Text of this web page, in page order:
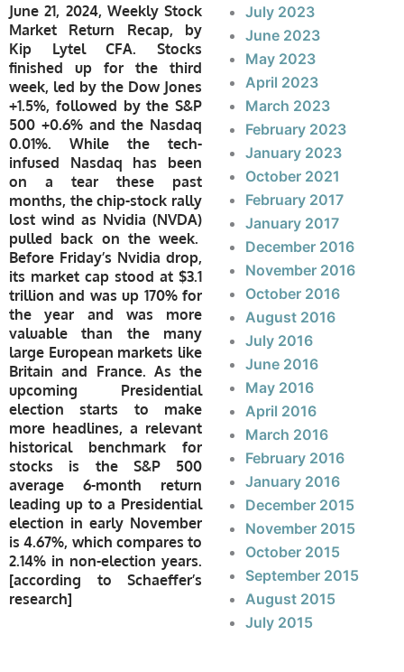
June 21, 2024, Weekly Stock
Market Return Recap, by
Kip Lytel CFA. Stocks
finished up for the third
week, led by the Dow Jones
+1.5%, followed by the S&P
500 +0.6% and the Nasdaq
0.01%. While the tech-
infused Nasdaq has been
on a tear these past
months, the chip-stock rally
lost wind as Nvidia (NVDA)
pulled back on the week.
Before Friday’s Nvidia drop,
its market cap stood at $3.1
trillion and was up 170% for
the year and was more
valuable than the many
large European markets like
Britain and France. As the
upcoming Presidential
election starts to make
more headlines, a relevant
historical benchmark for
stocks is the S&P 500
average 6-month return
leading up to a Presidential
election in early November
is 4.67%, which compares to
2.14% in non-election years.
[according to Schaeffer’s
research]
July 2023
June 2023
May 2023
April 2023
March 2023
February 2023
January 2023
October 2021
February 2017
January 2017
December 2016
November 2016
October 2016
August 2016
July 2016
June 2016
May 2016
April 2016
March 2016
February 2016
January 2016
December 2015
November 2015
October 2015
September 2015
August 2015
July 2015